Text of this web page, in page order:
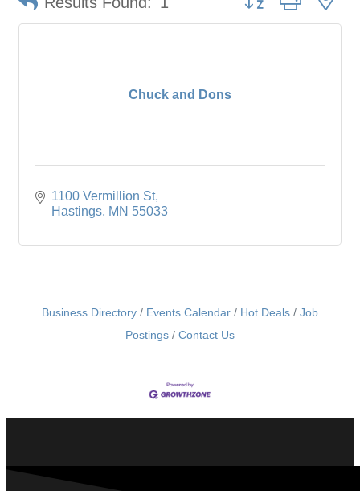
Chuck and Dons
1100 Vermillion St
Hastings MN 55033
Business Directory Events Calendar Hot Deals
Job
Postings
Contact Us